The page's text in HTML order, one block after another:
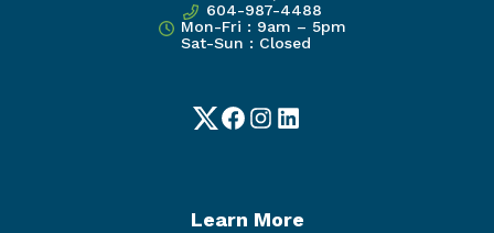
604-987-4488
Mon-Fri : 9am – 5pm
Sat-Sun : Closed
TwitterFacebook
Instagram
LinkedIn
Learn More